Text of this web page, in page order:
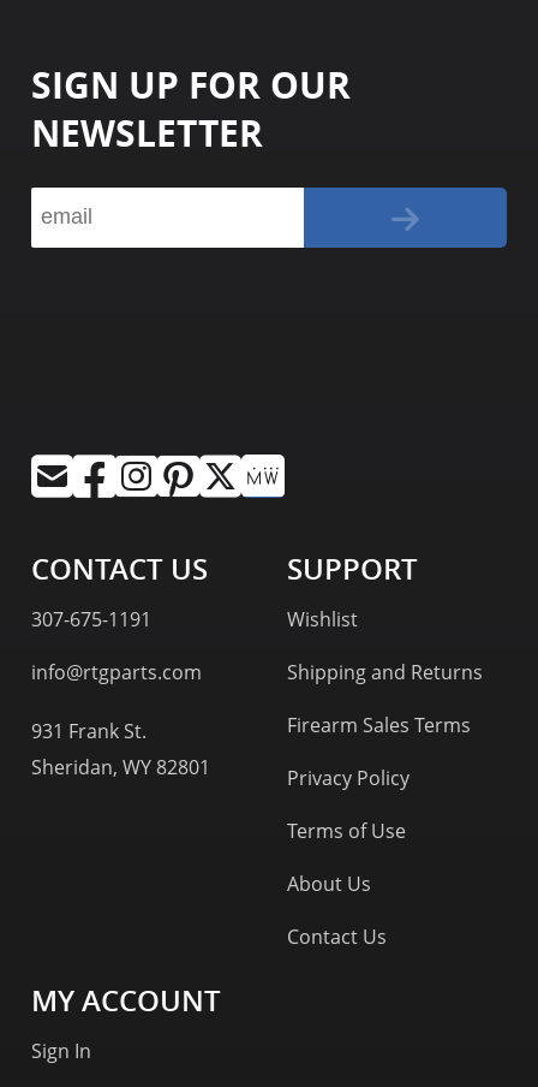
SIGN UP FOR OUR
NEWSLETTER
CONTACT US
307-675-1191
info@rtgparts.com
931 Frank St.
Sheridan, WY 82801
SUPPORT
Wishlist
Shipping and Returns
Firearm Sales Terms
Privacy Policy
Terms of Use
About Us
Contact Us
MY ACCOUNT
Sign In